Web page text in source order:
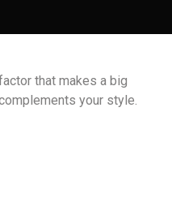
that makes a big
your style.